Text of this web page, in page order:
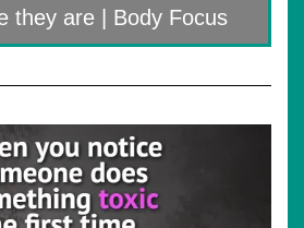
they are | Body Focus